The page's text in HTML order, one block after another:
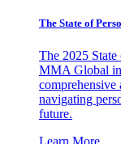
The State of
The 2025
MMA Global
comprehensive
navigating
future.
Learn More